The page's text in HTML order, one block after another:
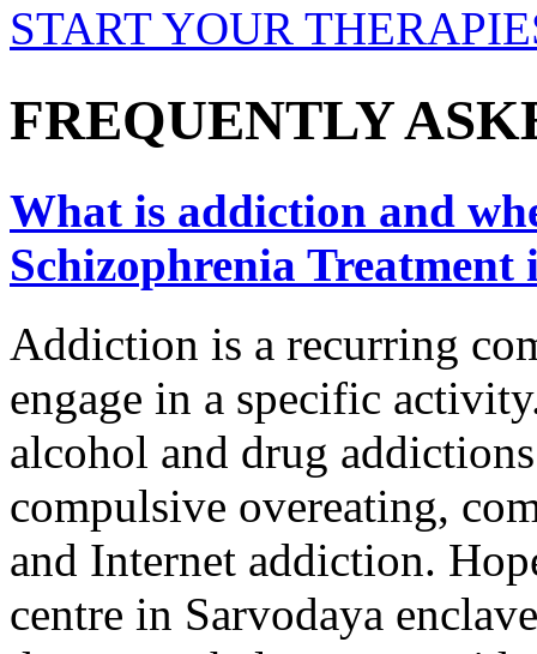
START YOUR
FREQUENTLY
What is addiction and
Schizophrenia Treatment
Addiction is a recurring
engage in a specific
alcohol and drug
compulsive overeating,
and Internet addiction.
centre in Sarvodaya